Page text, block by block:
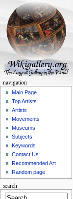
navigation
Main Page
Top Artists
Artists
Movements
Museums
Subjects
Keywords
Contact Us
Recommended Art
Random page
search